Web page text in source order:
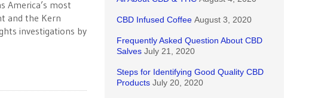
America’s most
and the Kern
investigations by
CBD Infused Coffee August 3, 2020
Frequently Asked Question About CBD
Salves July 21, 2020
Steps for Identifying Good Quality CBD
Products July 20, 2020